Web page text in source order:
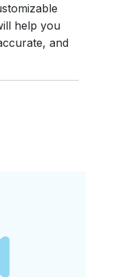
help you
and